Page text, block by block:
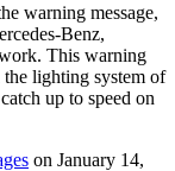
warning message,
Benz,
This warning
lighting system of
up to speed on
on January 14,